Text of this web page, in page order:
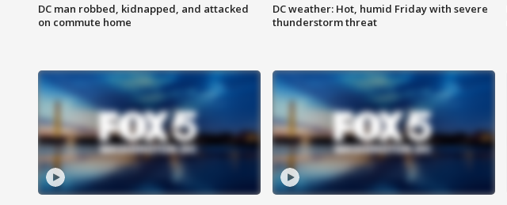
DC man robbed, kidnapped, and attacked
on commute home
DC weather: Hot, humid Friday with severe
thunderstorm threat